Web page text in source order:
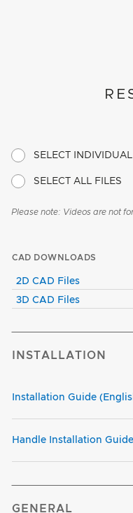
SELECT
SELECT ALL FILES
Please note: Videos are not
CAD DOWNLOADS
2D CAD Files
3D CAD Files
INSTALLATION
Installation Guide
Handle Installation
GENERAL